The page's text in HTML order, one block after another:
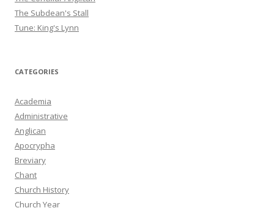
The Subdean's Stall
Tune: King's Lynn
CATEGORIES
Academia
Administrative
Anglican
Apocrypha
Breviary
Chant
Church History
Church Year